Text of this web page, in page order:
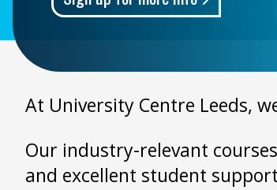
At University Centre Leeds,
Our industry-relevant
and excellent student